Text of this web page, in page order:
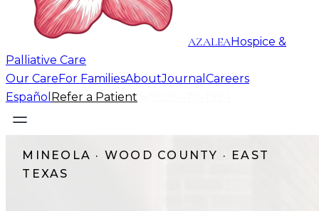
AZALEAHospice &
Palliative Care
Our CareFor FamiliesAboutJournal Careers
Español Refer a Patient
MINEOLA · WOOD COUNTY · EAST
TEXAS